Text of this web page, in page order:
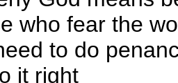
who fear the
to do
it right